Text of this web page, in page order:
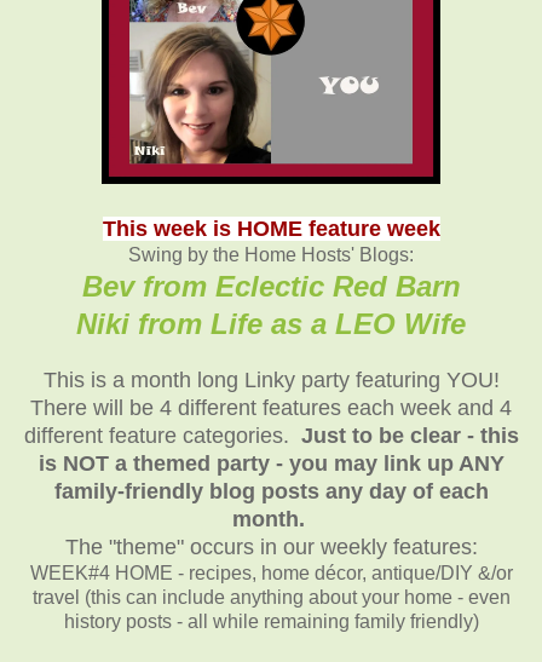
This week is HOME feature week
Swing by the Home Hosts' Blogs:
Bev from Eclectic Red Barn
Niki from Life as a LEO Wife
This is a month long Linky party featuring YOU!
There will be 4 different features each week and 4
different feature categories. Just to be clear - this
is NOT a themed party - you may link up ANY
family-friendly blog posts any day of each
month.
The "theme" occurs in our weekly features:
WEEK#4 HOME - recipes, home décor, antique/DIY &/or
travel (this can include anything about your home - even
history posts - all while remaining family friendly)